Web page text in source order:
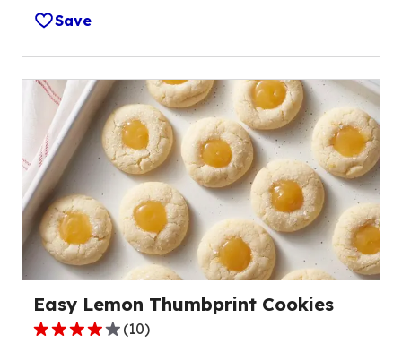
out
of
5
stars,
average
rating
value
out
of
13
reviews.
Save
Easy Lemon Thumbprint Cookies
4.0
(10)